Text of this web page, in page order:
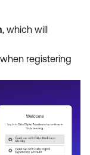
, which will
registering